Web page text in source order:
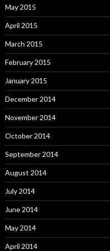
May 2015
April 2015
March 2015
February 2015
January 2015
December 2014
November 2014
October 2014
September 2014
August 2014
July 2014
June 2014
May 2014
April 2014